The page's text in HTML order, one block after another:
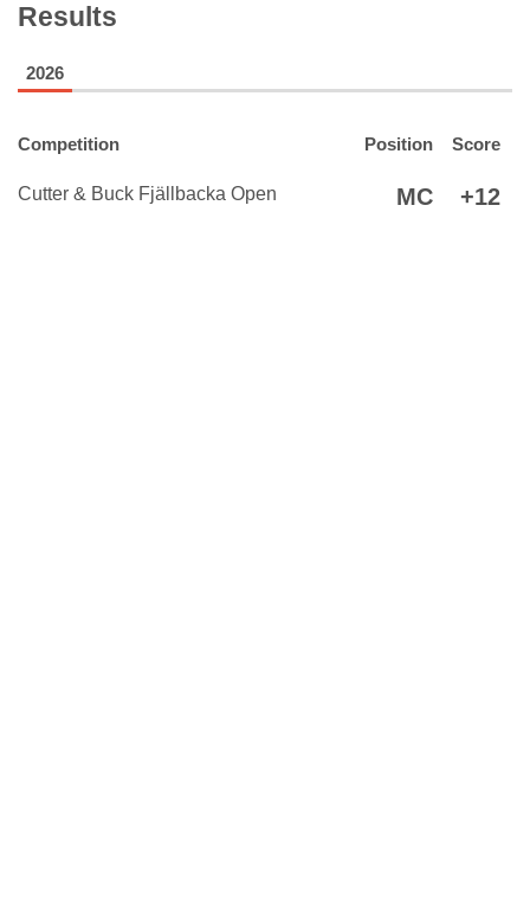
Results
2026
Competition Position Score
Cutter & Buck Fjällbacka Open MC +12